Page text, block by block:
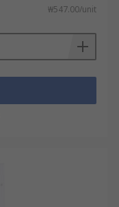
₩547.00/unit